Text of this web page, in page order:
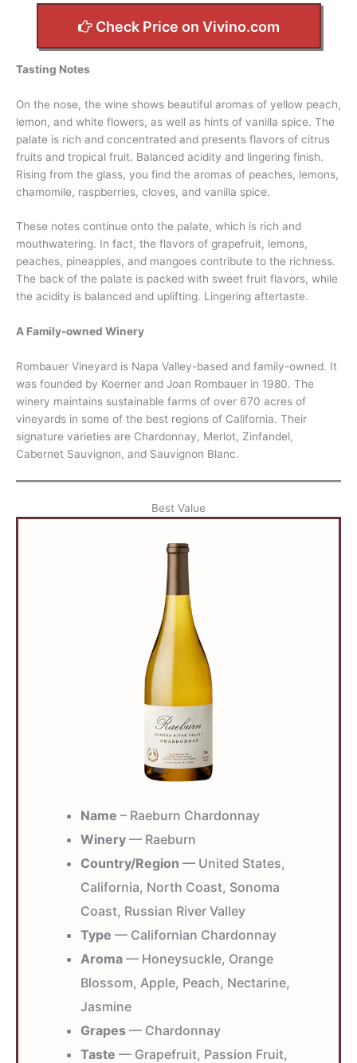
Check Price on Vivino.com
Tasting Notes
On the nose, the wine shows beautiful aromas of yellow peach,
lemon, and white flowers, as well as hints of vanilla spice. The
palate is rich and concentrated and presents flavors of citrus
fruits and tropical fruit. Balanced acidity and lingering finish.
Rising from the glass, you find the aromas of peaches, lemons,
chamomile, raspberries, cloves, and vanilla spice.
These notes continue onto the palate, which is rich and
mouthwatering. In fact, the flavors of grapefruit, lemons,
peaches, pineapples, and mangoes contribute to the richness.
The back of the palate is packed with sweet fruit flavors, while
the acidity is balanced and uplifting. Lingering aftertaste.
A Family-owned Winery
Rombauer Vineyard is Napa Valley-based and family-owned. It
was founded by Koerner and Joan Rombauer in 1980. The
winery maintains sustainable farms of over 670 acres of
vineyards in some of the best regions of California. Their
signature varieties are Chardonnay, Merlot, Zinfandel,
Cabernet Sauvignon, and Sauvignon Blanc.
Best Value
Name – Raeburn Chardonnay
Winery — Raeburn
Country/Region — United States,
California, North Coast, Sonoma
Coast, Russian River Valley
Type — Californian Chardonnay
Aroma — Honeysuckle, Orange
Blossom, Apple, Peach, Nectarine,
Jasmine
Grapes — Chardonnay
Taste — Grapefruit, Passion Fruit,